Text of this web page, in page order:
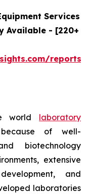
Services
Available - [220+
world laboratory
of well-
biotechnology
extensive
and
laboratories